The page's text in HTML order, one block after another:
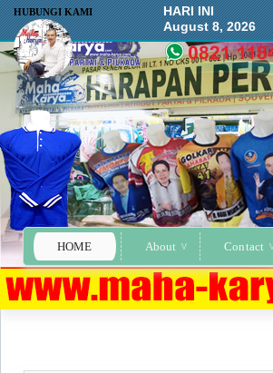
HOME About Contact
HUBUNGI KAMI
HARI INI
August 8, 2026